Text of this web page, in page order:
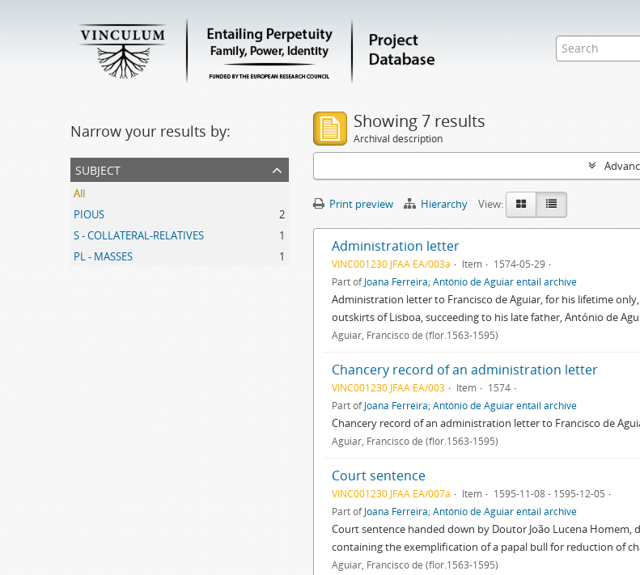
Narrow your results by:
subject
All
PIOUS
2
S - COLLATERAL-RELATIVES
1
PL - MASSES
1
Showing 7 results
Archival description
Print preview Hierarchy View:
Administration letter
VINC001230 JFAA EA/003a Item
1574-05-29
Part ofJoana Ferreira; António de Aguiar entail archive
Administration letter to Francisco de Aguiar, for his lifetime
outskirts of Lisboa, succeeding to his late father, António de
Aguiar, Francisco de (flor.1563-1595)
Chancery record of an administration letter
VINC001230 JFAA EA/003 Item
1574
Part ofJoana Ferreira; António de Aguiar entail archive
Chancery record of an administration letter to Francisco de
Aguiar, Francisco de (flor.1563-1595)
Court sentence
VINC001230 JFAA EA/007a Item
1595-11-08 - 1595-12-05
Part ofJoana Ferreira; António de Aguiar entail archive
Court sentence handed down by Doutor João Lucena Homem,
containing the exemplification of a papal bull for reduction of
Aguiar, Francisco de (flor.1563-1595)